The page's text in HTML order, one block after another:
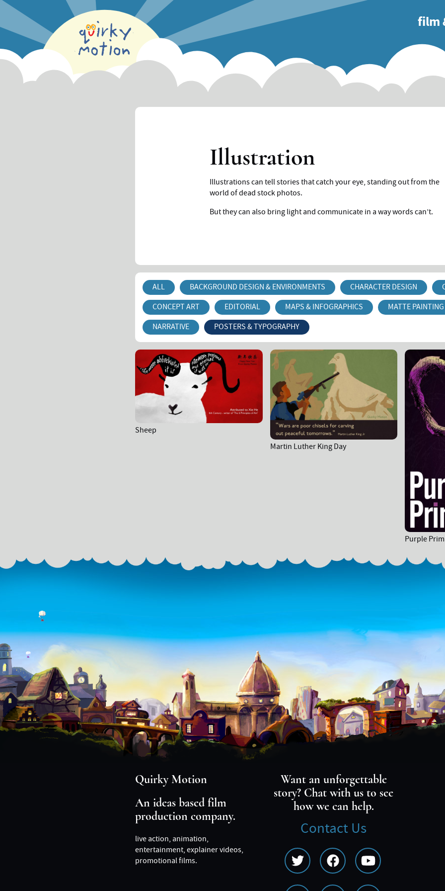
Skip
content
main
film
Illustration
Illustrations can tell stories that catch your eye, standing out from the
world of dead stock photos.
But they can also bring light and communicate in a way words can’t.
ALL BACKGROUND DESIGN & ENVIRONMENTS CHARACTER DESIGN
CONCEPT ART
EDITORIAL MAPS & INFOGRAPHICS
MATTE PAINTING
NARRATIVE
POSTERS & TYPOGRAPHY
Sheep
Martin Luther King Day
Purple
Quirky Motion
An ideas based film
production company.
live action, animation,
entertainment, explainer videos,
promotional films.
Want an unforgettable
story? Chat with us to see
how we can help.
Contact Us
Social
Media
Menu